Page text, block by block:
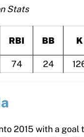
Stats
RBI BB K
74 24
2015 with a goal